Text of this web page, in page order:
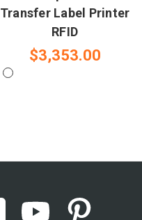
Transfer Label Printer
RFID
$3,353.00